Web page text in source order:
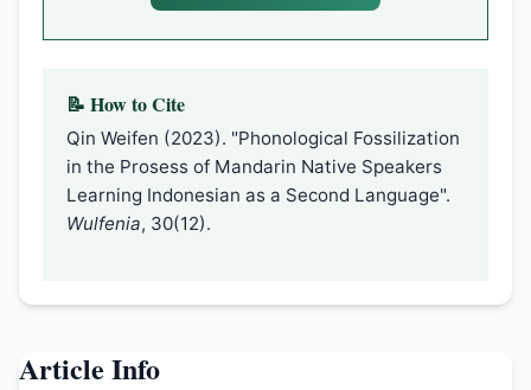
📝 How to Cite
Qin Weifen (2023). "Phonological Fossilization
in the Prosess of Mandarin Native Speakers
Learning Indonesian as a Second Language".
Wulfenia, 30(12).
Article Info